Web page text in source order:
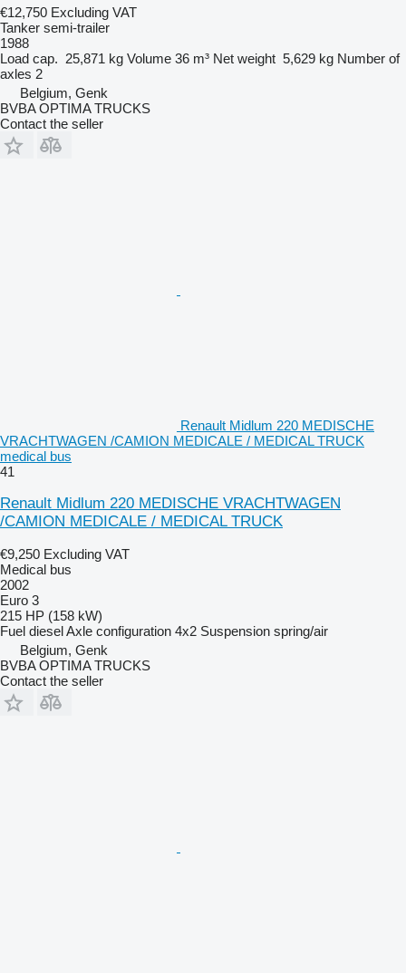
€12,750 Excluding VAT
Tanker semi-trailer
1988
Load cap. 25,871 kg Volume 36 m³ Net weight 5,629 kg Number of
axles 2
Belgium, Genk
BVBA OPTIMA TRUCKS
Contact the seller
Renault Midlum 220 MEDISCHE
VRACHTWAGEN /CAMION MEDICALE / MEDICAL TRUCK
medical bus
41
Renault Midlum 220 MEDISCHE VRACHTWAGEN
/CAMION MEDICALE / MEDICAL TRUCK
€9,250 Excluding VAT
Medical bus
2002
Euro 3
215 HP (158 kW)
Fuel dieselAxle configuration 4x2 Suspension spring/air
Belgium, Genk
BVBA OPTIMA TRUCKS
Contact the seller